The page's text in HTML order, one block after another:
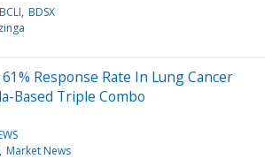
BCLI BDSX
Response Rate In Lung Cancer
Based Triple Combo
Market News